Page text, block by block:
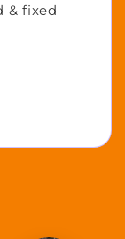
& fixed